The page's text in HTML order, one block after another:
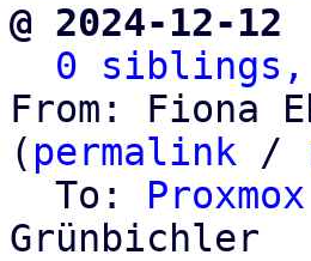
@ 2024-12-
0 siblings,
From: Fiona
( permalink /
  To:
Grünbichler